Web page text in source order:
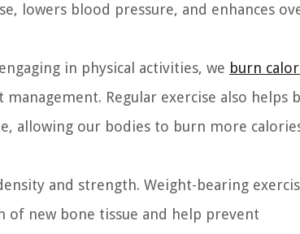
lowers blood pressure, and enhances
in physical activities, we burn
Regular exercise also helps
allowing our bodies to burn more
and strength. Weight-bearing
of new bone tissue and help prevent